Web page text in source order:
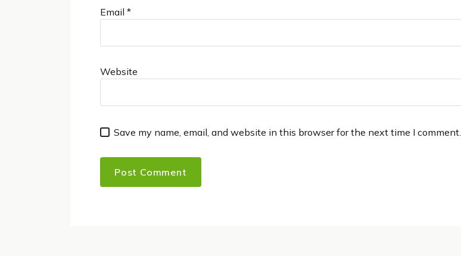
Email *
Website
Save my name, email, and website in this browser for the next time I comment.